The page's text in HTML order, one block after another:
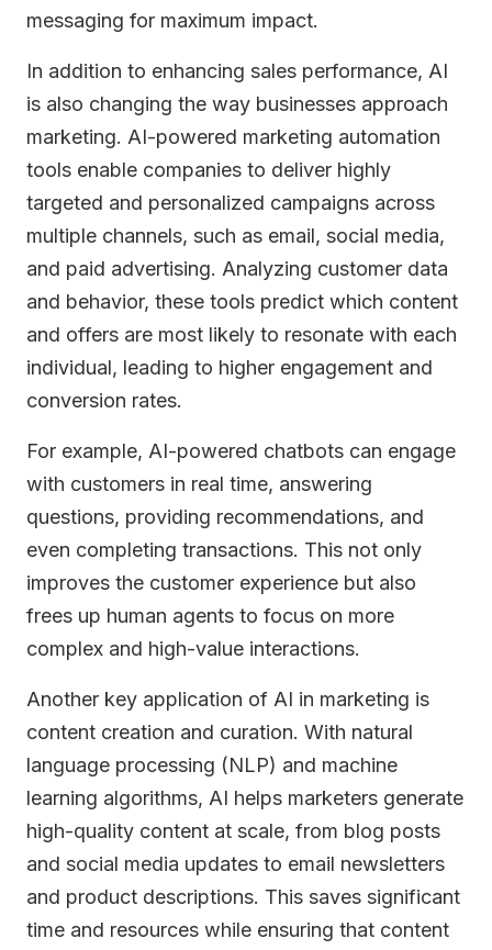
messaging for maximum impact.
In addition to enhancing sales performance, AI
is also changing the way businesses approach
marketing. AI-powered marketing automation
tools enable companies to deliver highly
targeted and personalized campaigns across
multiple channels, such as email, social media,
and paid advertising. Analyzing customer data
and behavior, these tools predict which content
and offers are most likely to resonate with each
individual, leading to higher engagement and
conversion rates.
For example, AI-powered chatbots can engage
with customers in real time, answering
questions, providing recommendations, and
even completing transactions. This not only
improves the customer experience but also
frees up human agents to focus on more
complex and high-value interactions.
Another key application of AI in marketing is
content creation and curation. With natural
language processing (NLP) and machine
learning algorithms, AI helps marketers generate
high-quality content at scale, from blog posts
and social media updates to email newsletters
and product descriptions. This saves significant
time and resources while ensuring that content